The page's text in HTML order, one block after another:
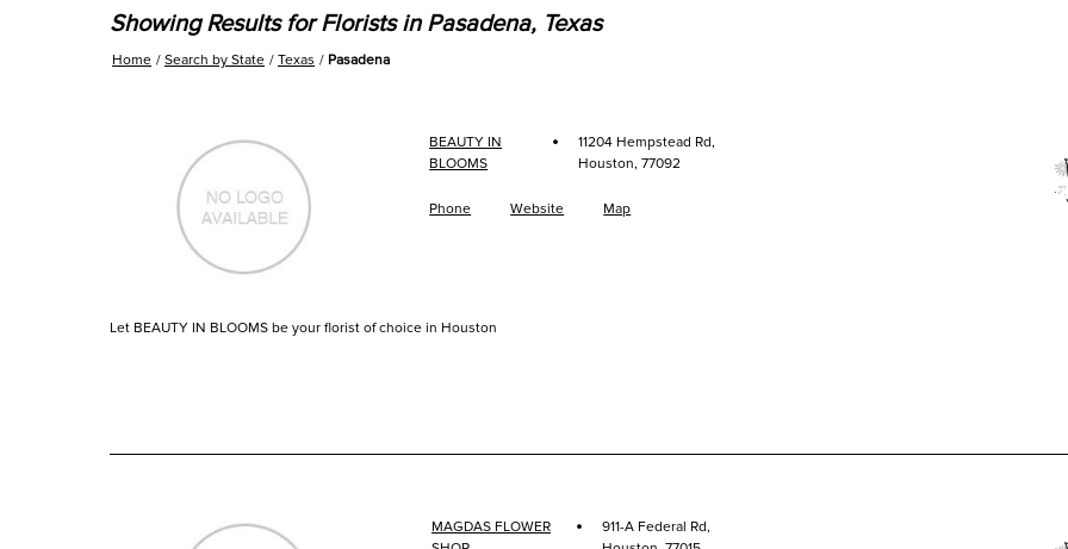
Showing Results for Florists in Pasadena, Texas
Home Search by State Texas Pasadena
BEAUTY IN
BLOOMS
·
11204 Hempstead Rd,
Houston, 77092
Phone Website Map
Let BEAUTY IN BLOOMS be your florist of choice in Houston
MAGDAS FLOWER
·
911-A Federal Rd,